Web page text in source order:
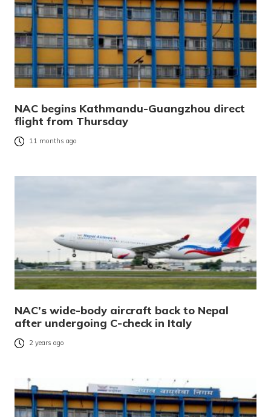
NAC begins Kathmandu-Guangzhou direct
flight from Thursday
11 months ago
NAC’s wide-body aircraft back to Nepal
after undergoing C-check in Italy
2 years ago